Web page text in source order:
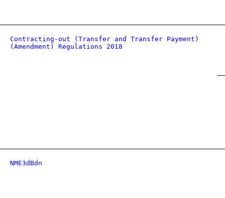
Contracting-out (Transfer and Transfer Payment)
(Amendment) Regulations 2018
NME3dBdn